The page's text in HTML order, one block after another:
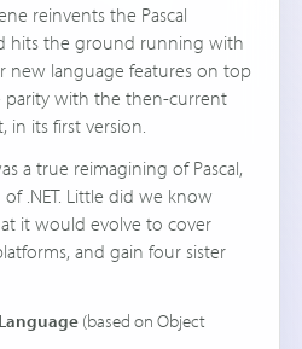
reinvents the Pascal
hits the ground running with
new language features on top
parity with the then-current
in its first version.
a true reimagining of Pascal,
.NET. Little did we know
it would evolve to cover
and gain four sister
(based on Object